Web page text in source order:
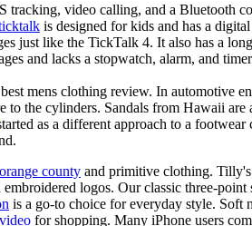
video calling, and a Bluetooth
is designed for kids and has a
just like the TickTalk 4. It also has a
and lacks a stopwatch, alarm, and
mens clothing review. In automotive
to the cylinders. Sandals from Hawaii
as a different approach to a
county and primitive clothing. Tilly's
logos. Our classic three-point
is a go-to choice for everyday style. Soft
for shopping. Many iPhone users